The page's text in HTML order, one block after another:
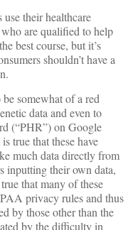
their healthcare
are qualified to help
best course, but it’s
shouldn’t have a
somewhat of a red
data and even to
(“PHR”) on Google
true that these have
much data directly from
inputting their own data,
that many of these
privacy rules and thus
by those other than the
by the difficulty in